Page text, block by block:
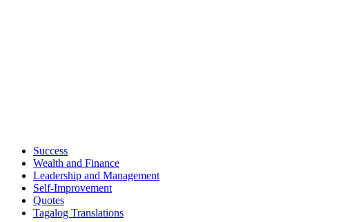
Success
Wealth and Finance
Leadership and Management
Self-Improvement
Quotes
Tagalog Translations